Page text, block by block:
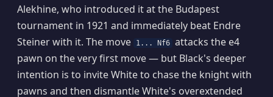
Alekhine, who introduced it at the Budapest
tournament in 1921 and immediately beat Endre
Steiner with it. The move
1... Nf6 attacks the e4
pawn on the very first move — but Black's deeper
intention is to invite White to chase the knight with
pawns and then dismantle White's overextended